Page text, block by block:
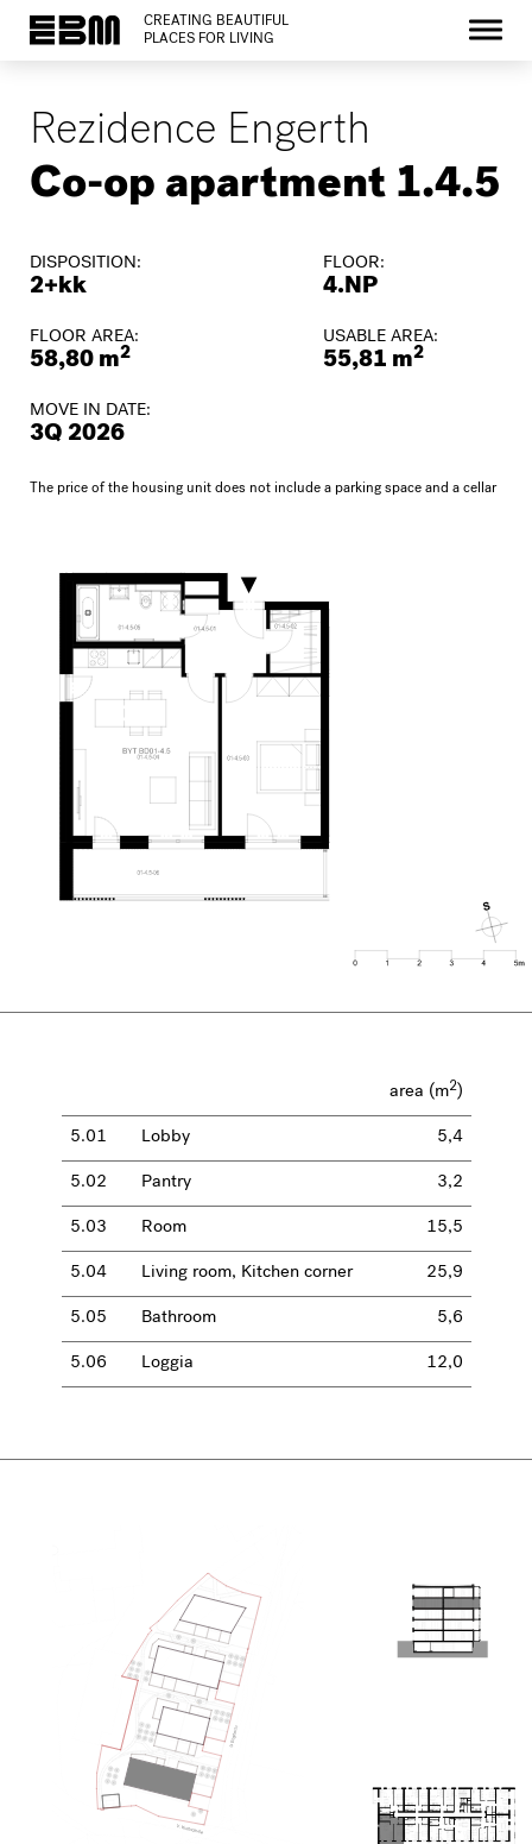
CREATING BEAUTIFUL
PLACES FOR LIVING
Rezidence Engerth
Co-op apartment 1.4.5
DISPOSITION:
2+kk
FLOOR:
4.NP
FLOOR AREA:
58,80 m2
USABLE AREA:
55,81 m2
MOVE IN DATE:
3Q 2026
The price of the housing unit does not include a parking space and a cellar
area (m2)
5.01 Lobby 5,4
5.02 Pantry 3,2
5.03 Room 15,5
5.04 Living room, Kitchen corner 25,9
5.05 Bathroom 5,6
5.06 Loggia 12,0